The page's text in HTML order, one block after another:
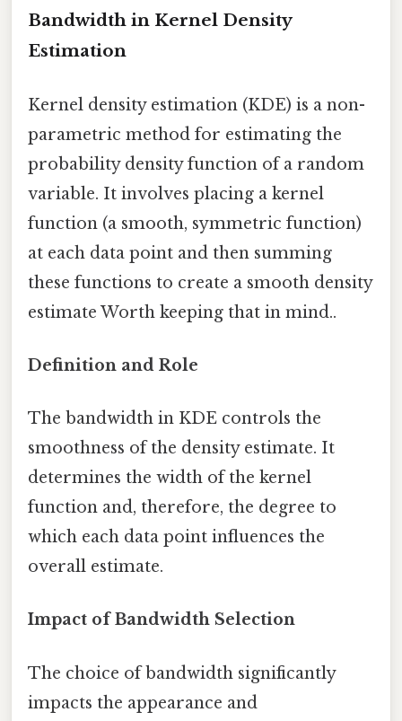
Bandwidth in Kernel Density
Estimation
Kernel density estimation (KDE) is a non-
parametric method for estimating the
probability density function of a random
variable. It involves placing a kernel
function (a smooth, symmetric function)
at each data point and then summing
these functions to create a smooth density
estimate Worth keeping that in mind..
Definition and Role
The bandwidth in KDE controls the
smoothness of the density estimate. It
determines the width of the kernel
function and, therefore, the degree to
which each data point influences the
overall estimate.
Impact of Bandwidth Selection
The choice of bandwidth significantly
impacts the appearance and